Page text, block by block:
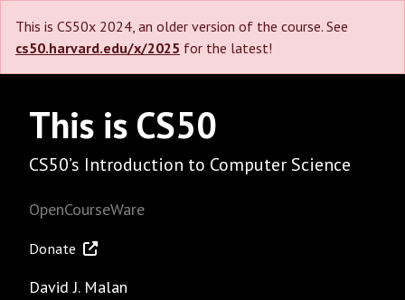
This is CS50x 2024, an older version of the course. See
cs50.harvard.edu/x/2025 for the latest!
This is CS50
CS50’s Introduction to Computer Science
OpenCourseWare
Donate
David J. Malan